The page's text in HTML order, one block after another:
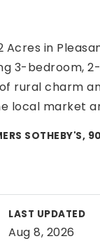
Acres in
3-bedroom,
rural charm
local market
SOTHEBY'S,
LAST UPDATED
Aug 8, 2026